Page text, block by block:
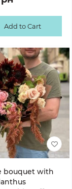
Add to Cart
bouquet with